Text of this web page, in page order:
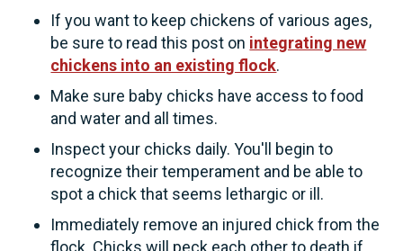
If you want to keep chickens of various ages,
be sure to read this post on integrating new
chickens into an existing flock.
Make sure baby chicks have access to food
and water and all times.
Inspect your chicks daily. You'll begin to
recognize their temperament and be able to
spot a chick that seems lethargic or ill.
Immediately remove an injured chick from the
flock. Chicks will peck each other to death if